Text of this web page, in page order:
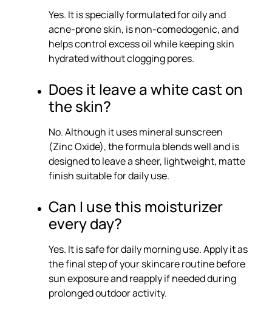
Yes. It is specially formulated for oily and
acne-prone skin, is non-comedogenic, and
helps control excess oil while keeping skin
hydrated without clogging pores.
Does it leave a white cast on
the skin?
No. Although it uses mineral sunscreen
(Zinc Oxide), the formula blends well and is
designed to leave a sheer, lightweight, matte
finish suitable for daily use.
Can I use this moisturizer
every day?
Yes. It is safe for daily morning use. Apply it as
the final step of your skincare routine before
sun exposure and reapply if needed during
prolonged outdoor activity.